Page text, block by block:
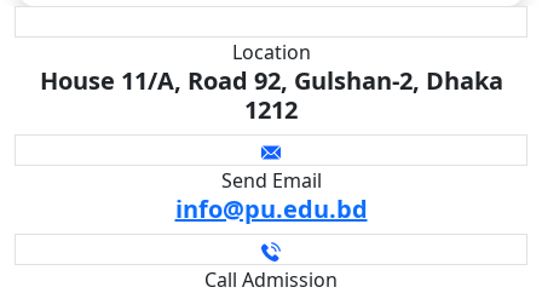
Location
House 11/A, Road 92, Gulshan-2, Dhaka
1212
Send Email
info@pu.edu.bd
Call Admission